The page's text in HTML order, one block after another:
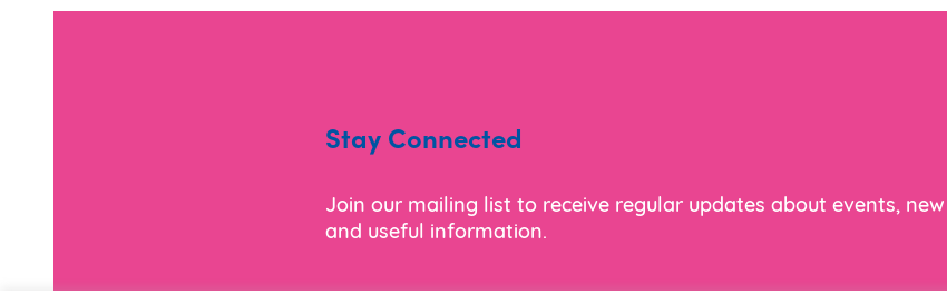
Stay Connected
Join our mailing list to receive regular updates about events,
and useful information.